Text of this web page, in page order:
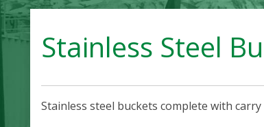
Stainless Steel
Stainless steel buckets complete with